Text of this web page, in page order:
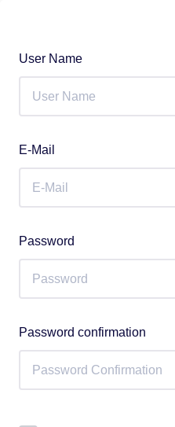
User Name
E-Mail
Password
Password confirmation